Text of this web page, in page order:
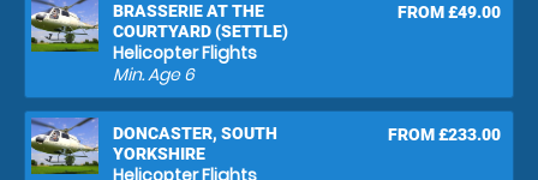
BRASSERIE AT THE
COURTYARD (SETTLE)
Helicopter Flights
FROM £49.00
Min. Age6
DONCASTER, SOUTH
YORKSHIRE
Helicopter Flights
FROM £233.00